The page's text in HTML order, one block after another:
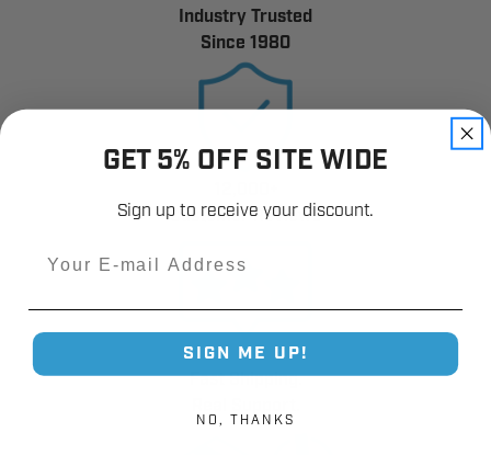
Industry Trusted
Since 1980
Customer Reviews
Fast Shipping.
GET 5% OFF SITE WIDE
Sign up to receive your discount.
SIGN ME UP!
NO, THANKS